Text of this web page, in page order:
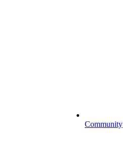
Community